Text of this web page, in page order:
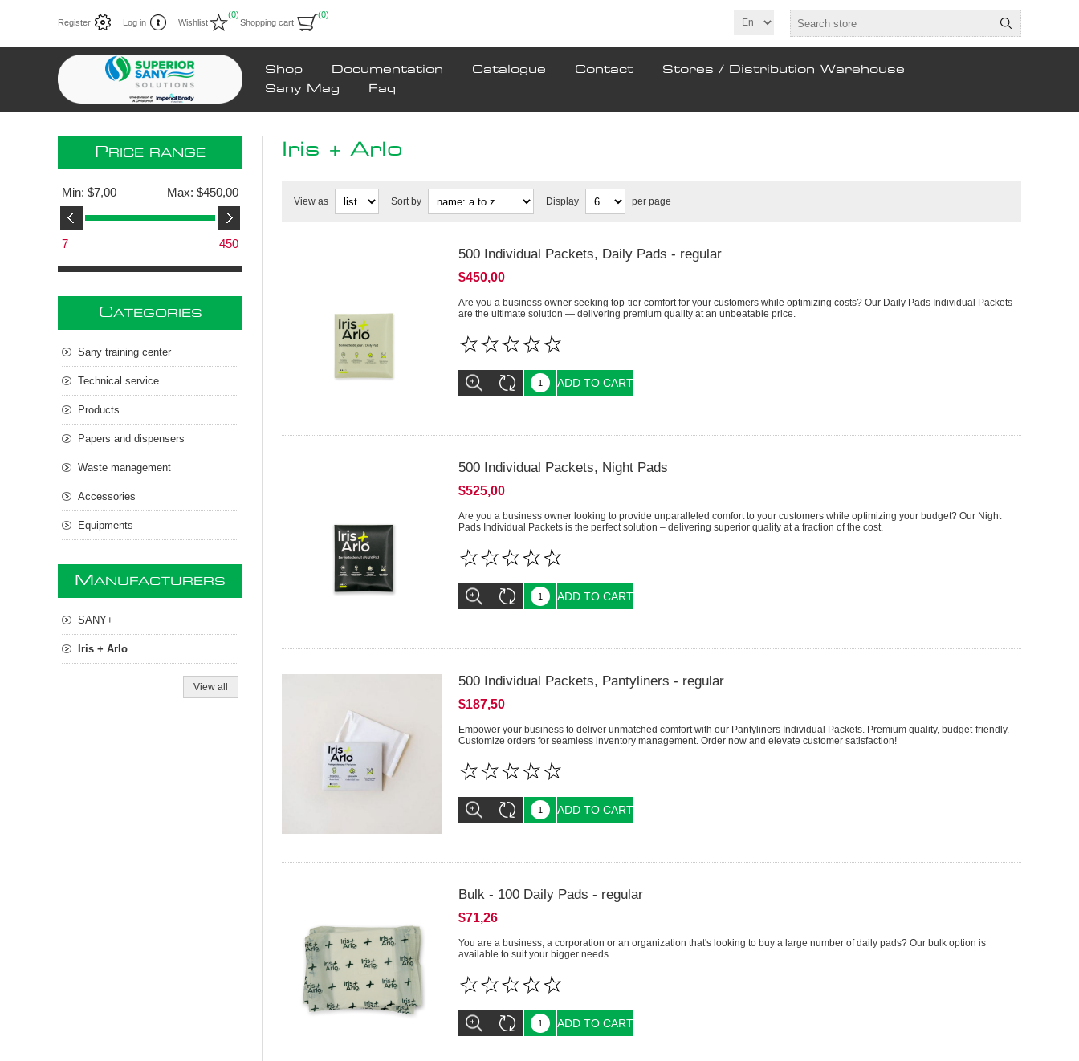
Register Log in Wishlist
(0)
Shopping cart
(0)
Shop Documentation Catalogue Contact
Stores / Distribution Warehouse
Sany Mag
Faq
Iris + Arlo
View as Sort by Display per page
500 Individual Packets, Daily Pads - regular
$450,00
Are you a business owner seeking top-tier comfort for your customers while optimizing costs? Our Daily Pads Individual Packets
are the ultimate solution — delivering premium quality at an unbeatable price.
ADD TO CART
500 Individual Packets, Night Pads
$525,00
Are you a business owner looking to provide unparalleled comfort to your customers while optimizing your budget? Our Night
Pads Individual Packets is the perfect solution – delivering superior quality at a fraction of the cost.
ADD TO CART
500 Individual Packets, Pantyliners - regular
$187,50
Empower your business to deliver unmatched comfort with our Pantyliners Individual Packets. Premium quality, budget-friendly.
Customize orders for seamless inventory management. Order now and elevate customer satisfaction!
ADD TO CART
Bulk - 100 Daily Pads - regular
$71,26
You are a business, a corporation or an organization that's looking to buy a large number of daily pads? Our bulk option is
available to suit your bigger needs.
ADD TO CART
PRICE RANGE
Min: $7,00 Max: $450,00
7 450
CATEGORIES
Sany training center
Technical service
Products
Papers and dispensers
Waste management
Accessories
Equipments
M ANUFACTURERS
SANY+
Iris + Arlo
View all